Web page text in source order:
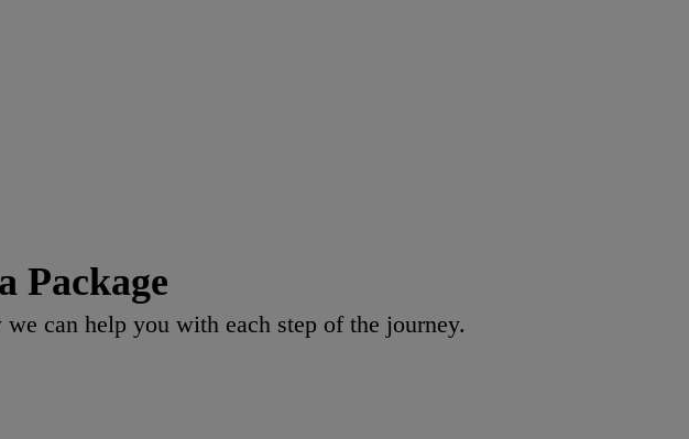
Package
can help you with each step of the journey.